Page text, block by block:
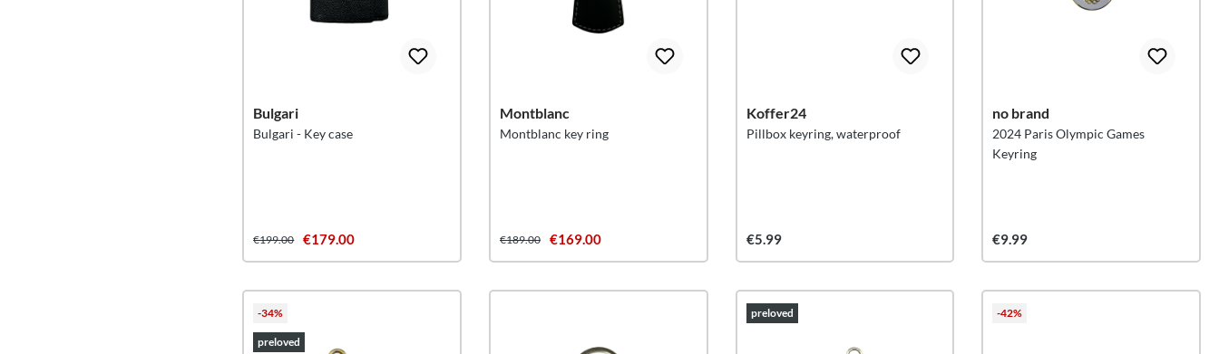
Bulgari
Bulgari - Key case
€199.00 €179.00
Montblanc
Montblanc key ring
€189.00 €169.00
Koffer24
Pillbox keyring, waterproof
€5.99
no brand
2024 Paris Olympic Games
Keyring
€9.99
-34%
preloved
preloved -42%